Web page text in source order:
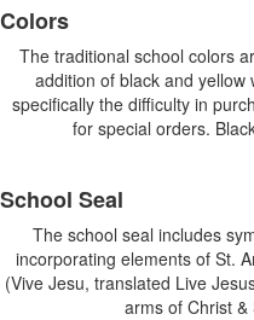
of
items.
Colors
The traditional school colors
addition of black and
specifically the difficulty in
for special orders.
School Seal
The school seal includes
incorporating elements of St.
(Vive Jesu, translated Live
arms of Christ &